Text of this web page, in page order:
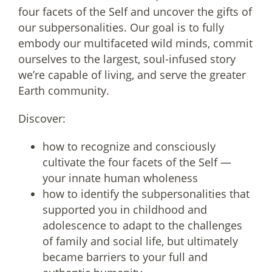
four facets of the Self and uncover the gifts of
our subpersonalities. Our goal is to fully
embody our multifaceted wild minds, commit
ourselves to the largest, soul-infused story
we’re capable of living, and serve the greater
Earth community.
Discover:
how to recognize and consciously
cultivate the four facets of the Self —
your innate human wholeness
how to identify the subpersonalities that
supported you in childhood and
adolescence to adapt to the challenges
of family and social life, but ultimately
became barriers to your full and